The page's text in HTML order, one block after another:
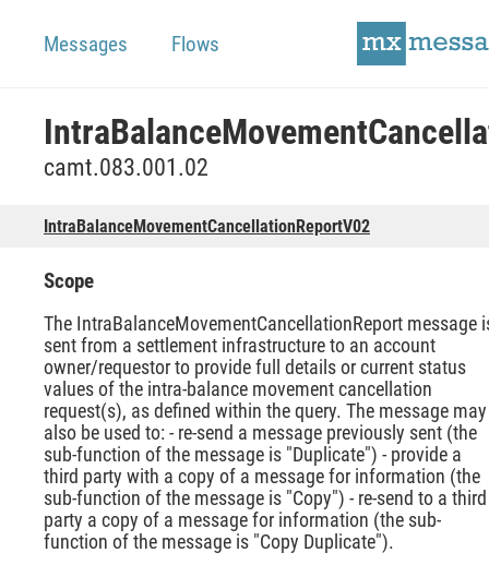
Messages Flows
camt.083.001.02
IntraBalanceMovementCancellationReportV02
Scope
The IntraBalanceMovementCancellationReport message
sent from a settlement infrastructure to an account
owner/requestor to provide full details or current status
values of the intra-balance movement cancellation
request(s), as defined within the query. The message may
also be used to: - re-send a message previously sent (the
sub-function of the message is "Duplicate") - provide a
third party with a copy of a message for information (the
sub-function of the message is "Copy") - re-send to a third
party a copy of a message for information (the sub-
function of the message is "Copy Duplicate").